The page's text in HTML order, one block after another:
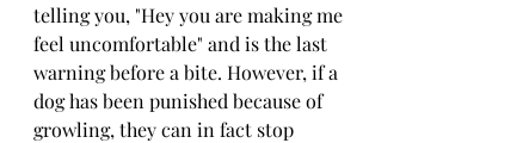
telling you, "Hey you are making me
feel uncomfortable" and is the last
warning before a bite. However, if a
dog has been punished because of
growling, they can in fact stop